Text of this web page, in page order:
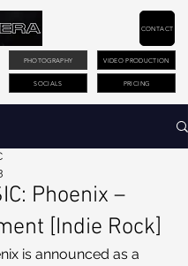
PHOTOGRAPHY VIDEO PRODUCTION
PRICING
CONTACT
SOCIALS
Phoenix –
[Indie Rock]